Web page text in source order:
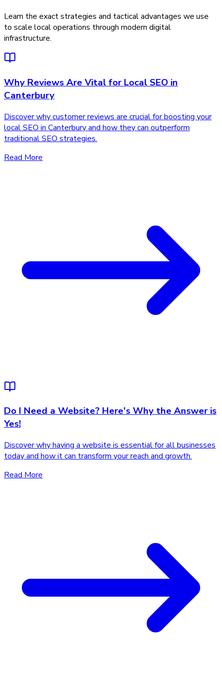
Learn the exact strategies and tactical advantages we use
to scale local operations through modern digital
infrastructure.
Why Reviews Are Vital for Local SEO in
Canterbury
Discover why customer reviews are crucial for boosting your
local SEO in Canterbury and how they can outperform
traditional SEO strategies.
Read More
Do I Need a Website? Here's Why the Answer is
Yes!
Discover why having a website is essential for all businesses
today and how it can transform your reach and growth.
Read More